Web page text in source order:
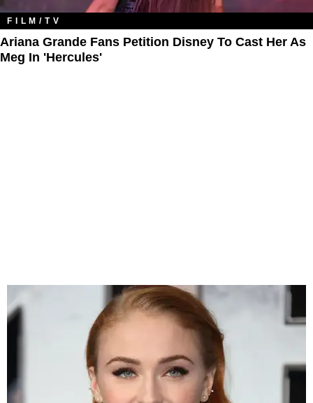
FILM/TV
Ariana Grande Fans Petition Disney To Cast Her As
Meg In 'Hercules'